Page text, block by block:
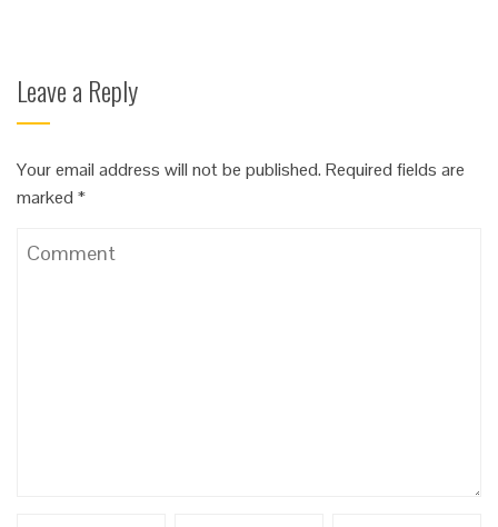
Leave a Reply
Your email address will not be published. Required fields are
marked *